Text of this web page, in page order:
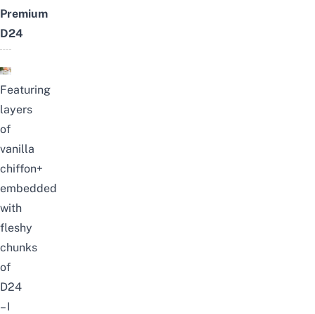
Premium
D24
Featuring
layers
of
vanilla
chiffon+
embedded
with
fleshy
chunks
of
D24
– I